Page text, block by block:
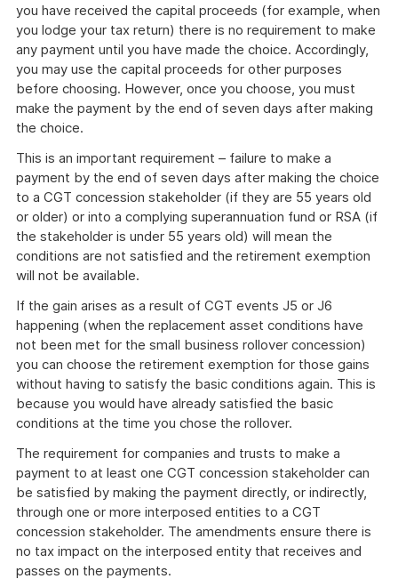
you have received the capital proceeds (for example, when
you lodge your tax return) there is no requirement to make
any payment until you have made the choice. Accordingly,
you may use the capital proceeds for other purposes
before choosing. However, once you choose, you must
make the payment by the end of seven days after making
the choice.
This is an important requirement – failure to make a
payment by the end of seven days after making the choice
to a CGT concession stakeholder (if they are 55 years old
or older) or into a complying superannuation fund or RSA (if
the stakeholder is under 55 years old) will mean the
conditions are not satisfied and the retirement exemption
will not be available.
If the gain arises as a result of CGT events J5 or J6
happening (when the replacement asset conditions have
not been met for the small business rollover concession)
you can choose the retirement exemption for those gains
without having to satisfy the basic conditions again. This is
because you would have already satisfied the basic
conditions at the time you chose the rollover.
The requirement for companies and trusts to make a
payment to at least one CGT concession stakeholder can
be satisfied by making the payment directly, or indirectly,
through one or more interposed entities to a CGT
concession stakeholder. The amendments ensure there is
no tax impact on the interposed entity that receives and
passes on the payments.